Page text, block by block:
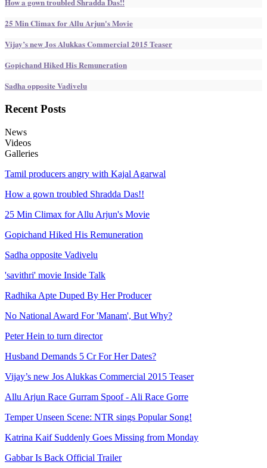
How a gown troubled Shradda Das!!
25 Min Climax for Allu Arjun's Movie
Vijay’s new Jos Alukkas Commercial 2015 Teaser
Gopichand Hiked His Remuneration
Sadha opposite Vadivelu
Recent Posts
News
Videos
Galleries
Tamil producers angry with Kajal Agarwal
How a gown troubled Shradda Das!!
25 Min Climax for Allu Arjun's Movie
Gopichand Hiked His Remuneration
Sadha opposite Vadivelu
'savithri' movie Inside Talk
Radhika Apte Duped By Her Producer
No National Award For 'Manam', But Why?
Peter Hein to turn director
Husband Demands 5 Cr For Her Dates?
Vijay’s new Jos Alukkas Commercial 2015 Teaser
Allu Arjun Race Gurram Spoof - Ali Race Gorre
Temper Unseen Scene: NTR sings Popular Song!
Katrina Kaif Suddenly Goes Missing from Monday
Gabbar Is Back Official Trailer